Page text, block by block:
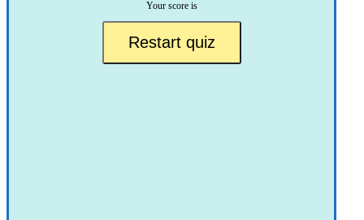
Your score is
Restart quiz